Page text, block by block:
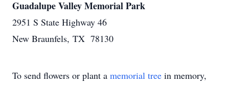
Guadalupe Valley Memorial Park
2951 S State Highway 46
New Braunfels, TX 78130
To send flowers or plant a memorial tree in memory,